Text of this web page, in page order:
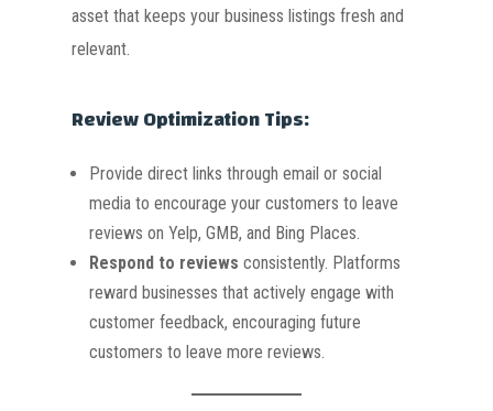
asset that keeps your business listings fresh and
relevant.
Review Optimization Tips:
Provide direct links through email or social
media to encourage your customers to leave
reviews on Yelp, GMB, and Bing Places.
Respond to reviews consistently. Platforms
reward businesses that actively engage with
customer feedback, encouraging future
customers to leave more reviews.